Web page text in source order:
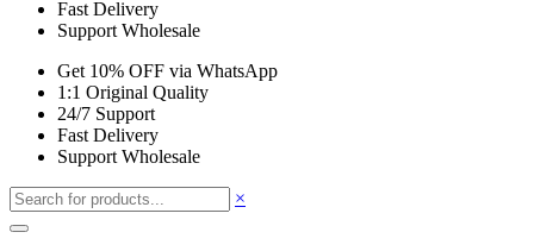
Fast Delivery
Support Wholesale
Get 10% OFF via WhatsApp
1:1 Original Quality
24/7 Support
Fast Delivery
Support Wholesale
×